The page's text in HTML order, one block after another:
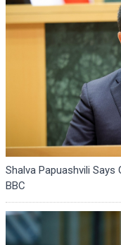
Shalva Papuashvili Says
BBC